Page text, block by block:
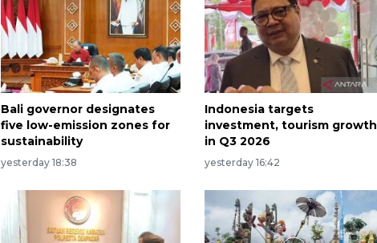
Bali governor designates
five low-emission zones for
sustainability
yesterday 18:38
Indonesia targets
investment, tourism growth
in Q3 2026
yesterday 16:42